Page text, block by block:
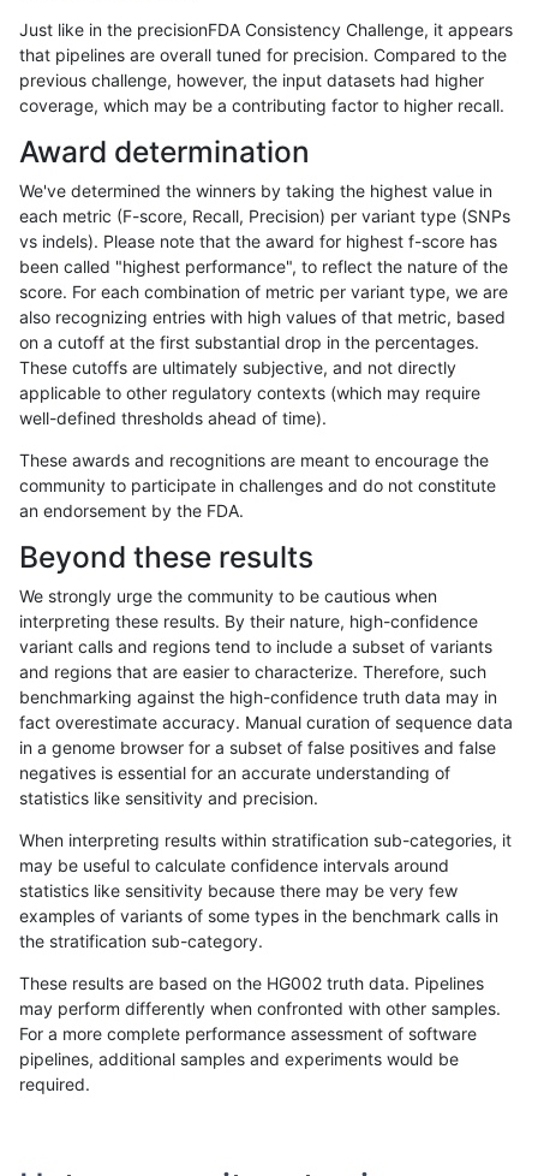
«123456789 ...17201721»
anovak-vg C16_PLUS
anovak-vg INDEL C16_PLUS
anovak-vg INDEL C16_PLUS
anovak-vg INDEL C16_PLUS
anovak-vg INDEL C16_PLUS
anovak-vg INDEL C16_PLUS
anovak-vg INDEL C16_PLUS
anovak-vg INDEL C16_PLUS
anovak-vg INDEL C16_PLUS
anovak-vg INDEL C16_PLUS
anovak-vg INDEL C16_PLUS
anovak-vg INDEL C16_PLUS
anovak-vg INDEL C16_PLUS
anovak-vg INDEL C16_PLUS
anovak-vg INDEL C16_PLUS
Just like in the precisionFDA Consistency Challenge, it appears
that pipelines are overall tuned for precision. Compared to the
previous challenge, however, the input datasets had higher
coverage, which may be a contributing factor to higher recall.
Award determination
We've determined the winners by taking the highest value in
each metric (F-score, Recall, Precision) per variant type (SNPs
vs indels). Please note that the award for highest f-score has
been called "highest performance", to reflect the nature of the
score. For each combination of metric per variant type, we are
also recognizing entries with high values of that metric, based
on a cutoff at the first substantial drop in the percentages.
These cutoffs are ultimately subjective, and not directly
applicable to other regulatory contexts (which may require
well-defined thresholds ahead of time).
These awards and recognitions are meant to encourage the
community to participate in challenges and do not constitute
an endorsement by the FDA.
Beyond these results
We strongly urge the community to be cautious when
interpreting these results. By their nature, high-confidence
variant calls and regions tend to include a subset of variants
and regions that are easier to characterize. Therefore, such
benchmarking against the high-confidence truth data may in
fact overestimate accuracy. Manual curation of sequence data
in a genome browser for a subset of false positives and false
negatives is essential for an accurate understanding of
statistics like sensitivity and precision.
When interpreting results within stratification sub-categories, it
may be useful to calculate confidence intervals around
statistics like sensitivity because there may be very few
examples of variants of some types in the benchmark calls in
the stratification sub-category.
These results are based on the HG002 truth data. Pipelines
may perform differently when confronted with other samples.
For a more complete performance assessment of software
pipelines, additional samples and experiments would be
required.